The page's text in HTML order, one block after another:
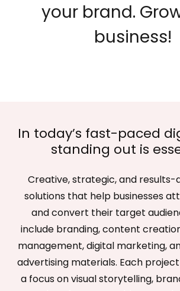
your brand.
business!
In today’s fast-paced
standing out is
Creative, strategic, and results-
solutions that help businesses
and convert their target
include branding, content
management, digital marketing,
advertising materials. Each
a focus on visual storytelling,